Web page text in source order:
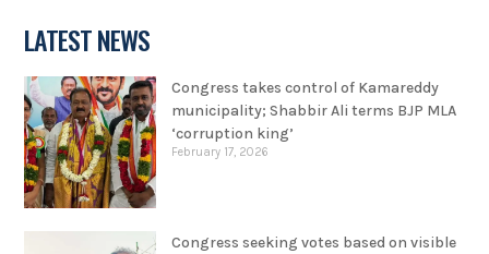
LATEST NEWS
Congress takes control of Kamareddy
municipality; Shabbir Ali terms BJP MLA
‘corruption king’
February 17, 2026
Congress seeking votes based on visible